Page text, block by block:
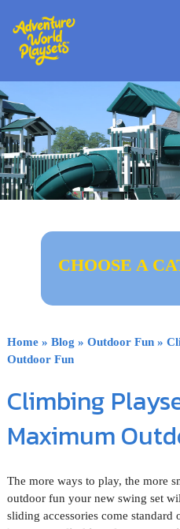
CHOOSE A
Home» Blog » Outdoor Fun»
Outdoor Fun
Climbing
Maximum
The more ways to play, the more
outdoor fun your new swing set
sliding accessories come standard